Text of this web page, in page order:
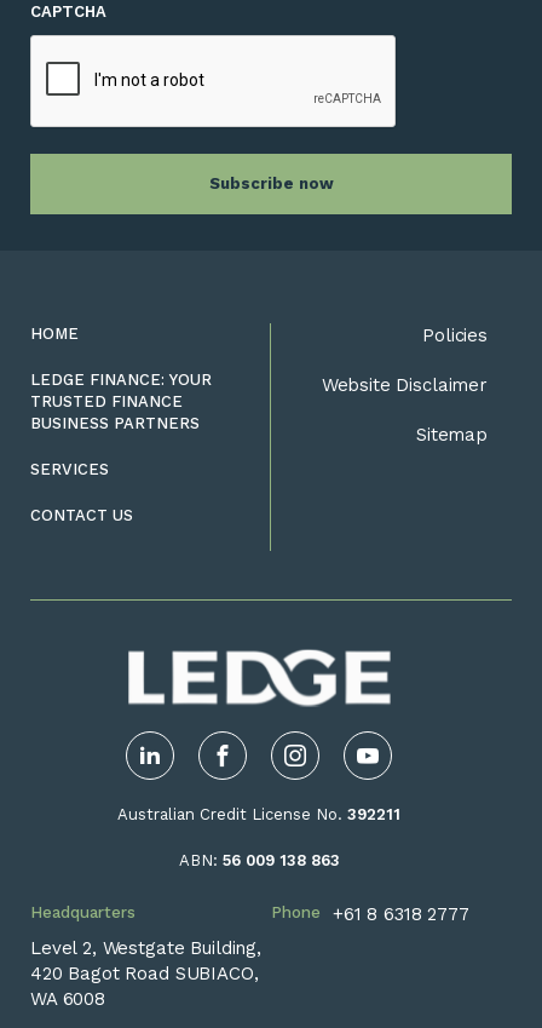
CAPTCHA
LinkedIn FacebookInstagramYouTube
Australian Credit License No. 392211
ABN: 56 009 138 863
Headquarters
Level 2, Westgate Building,
420 Bagot Road SUBIACO,
WA 6008
Phone +61 8 6318 2777
HOME
LEDGE FINANCE: YOUR
TRUSTED FINANCE
BUSINESS PARTNERS
SERVICES
CONTACT US
Policies
Website Disclaimer
Sitemap